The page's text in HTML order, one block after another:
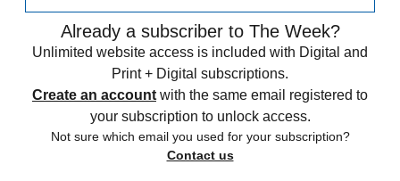
Already a subscriber to The Week?
Unlimited website access is included with Digital and
Print + Digital subscriptions.
Create an account with the same email registered to
your subscription to unlock access.
Not sure which email you used for your subscription?
Contact us